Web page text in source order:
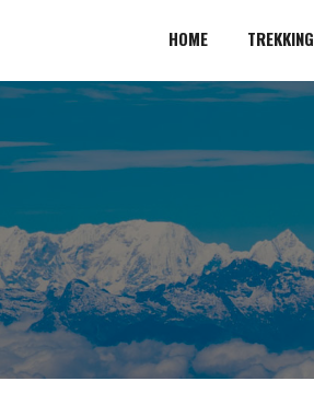
HOME TREKKING